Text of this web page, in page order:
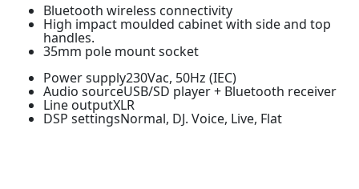
Bluetooth wireless connectivity
High impact moulded cabinet with side and top
handles.
35mm pole mount socket
Power supply230Vac, 50Hz (IEC)
Audio sourceUSB/SD player + Bluetooth receiver
Line outputXLR
DSP settingsNormal, DJ. Voice, Live, Flat